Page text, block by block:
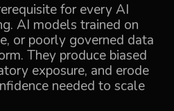
for every AI
AI models trained on
or poorly governed data
They produce biased
exposure, and erode
needed to scale